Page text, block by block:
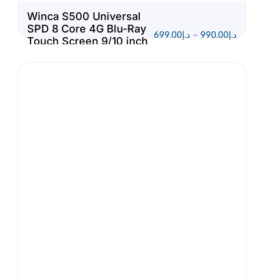
Winca S500 Universal
SPD 8 Core 4G Blu-Ray
Touch Screen 9/10 inch
د.إ699.00 – د.إ990.00